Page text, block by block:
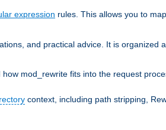
expression rules. This allows you to
and practical advice. It is organized
mod_rewrite fits into the request
context, including path stripping,